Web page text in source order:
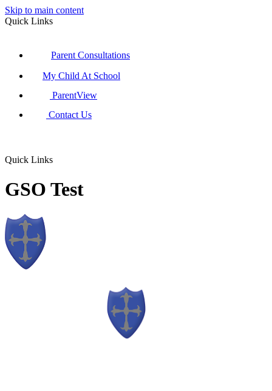
Skip to main content
Quick Links
Parent Consultations
My Child At School
ParentView
Contact Us
Quick Links
GSO Test